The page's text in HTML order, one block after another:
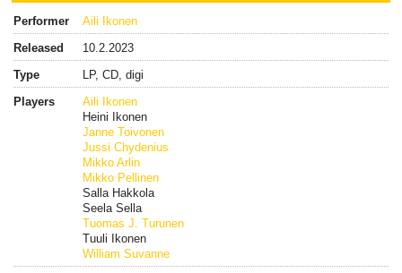
Performer
Aili Ikonen
Released
10.2.2023
Type
LP, CD, digi
Players
Aili Ikonen
Heini Ikonen
Janne Toivonen
Jussi Chydenius
Mikko Arlin
Mikko Pellinen
Salla Hakkola
Seela Sella
Tuomas J. Turunen
Tuuli Ikonen
William Suvanne